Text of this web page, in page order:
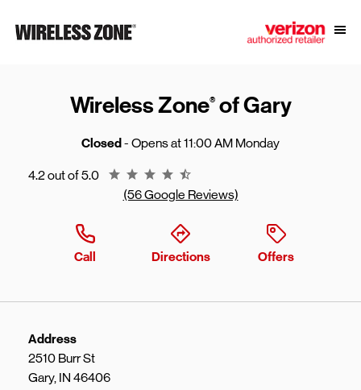
Link to main website
Wireless Zone®of Gary
Closed- Opens at11:00 AM Monday
4.2 out of 5.0
Rating 4.2
(56 Google Reviews)
Call Directions Offers
Address
2510 Burr St
Gary, IN 46406